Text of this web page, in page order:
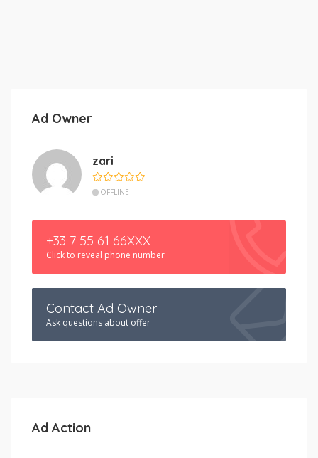
Ad Owner
zari
OFFLINE
+33 7 55 61 66XXX
Click to reveal phone number
Contact Ad Owner
Ask questions about offer
Ad Action